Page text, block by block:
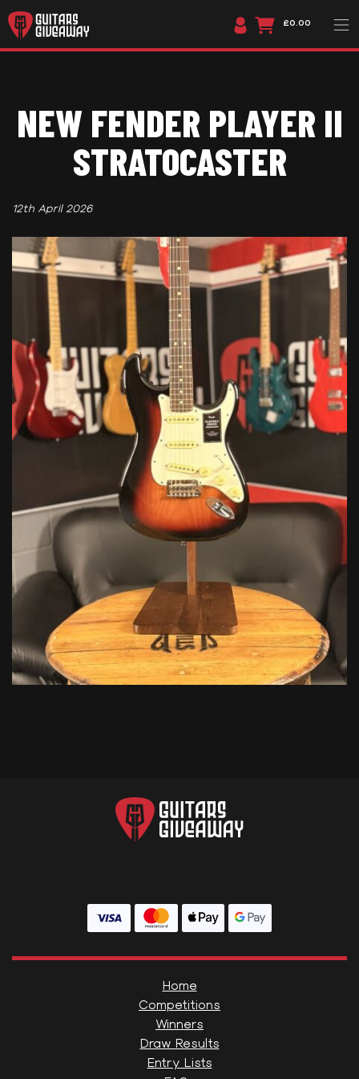
£0.00
NEW FENDER PLAYER II
STRATOCASTER
12th April 2026
Home
Competitions
Winners
Draw Results
Entry Lists